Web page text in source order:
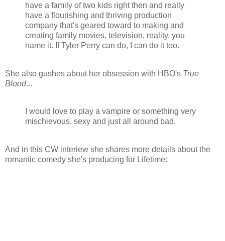
have a family of two kids right then and really
have a flourishing and thriving production
company that's geared toward to making and
creating family movies, television, reality, you
name it. If Tyler Perry can do, I can do it too.
She also gushes about her obsession with HBO's True
Blood...
I would love to play a vampire or something very
mischievous, sexy and just all around bad.
And in this CW interiew she shares more details about the
romantic comedy she's producing for Lifetime: